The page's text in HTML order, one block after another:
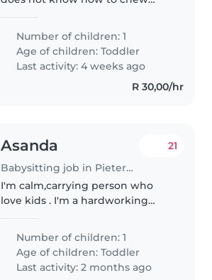
when being fed
Number of children: 1
Age of children:Toddler
Last activity: 4 weeks ago
R 30,00/hr
Asanda
Babysitting job in Pietermaritzburg
21
I'm calm,carrying person who
love kids . I'm a hardworking
that the kids are clean , well fed
and healthy also have too much
time for kids and playing..
Number of children: 1
Age of children:Toddler
Last activity: 2 months ago